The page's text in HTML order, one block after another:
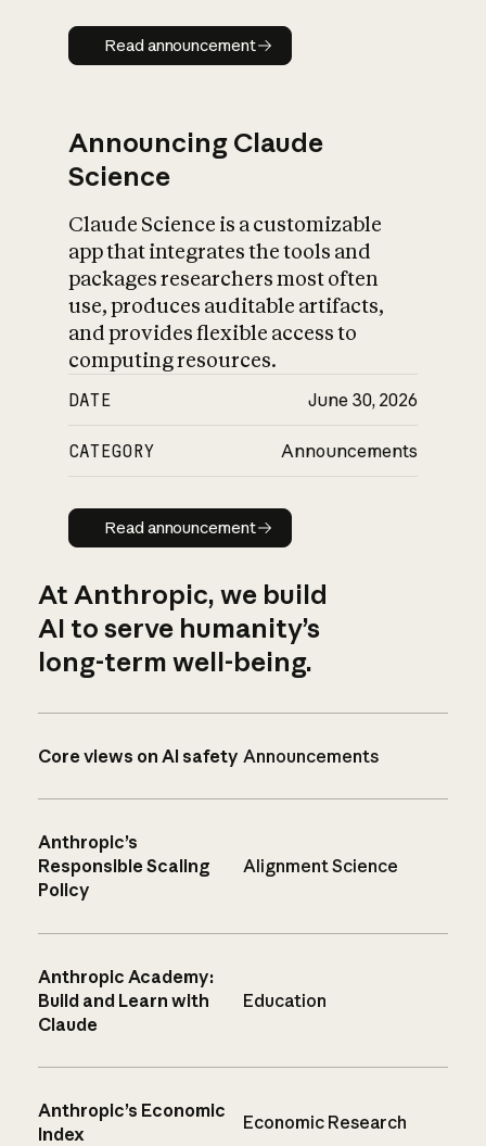
Read announcement
Read announcement
Announcing Claude
Science
Claude Science is a customizable
app that integrates the tools and
packages researchers most often
use, produces auditable artifacts,
and provides flexible access to
computing resources.
DATE June 30, 2026
CATEGORY Announcements
Read announcement
Read announcement
At Anthropic, we build
AI to serve humanity’s
long-term well-being.
Core views on AI safety Announcements
Anthropic’s
Responsible Scaling
Policy
Alignment Science
Anthropic Academy:
Build and Learn with
Claude
Education
Anthropic’s Economic
Index
Economic Research